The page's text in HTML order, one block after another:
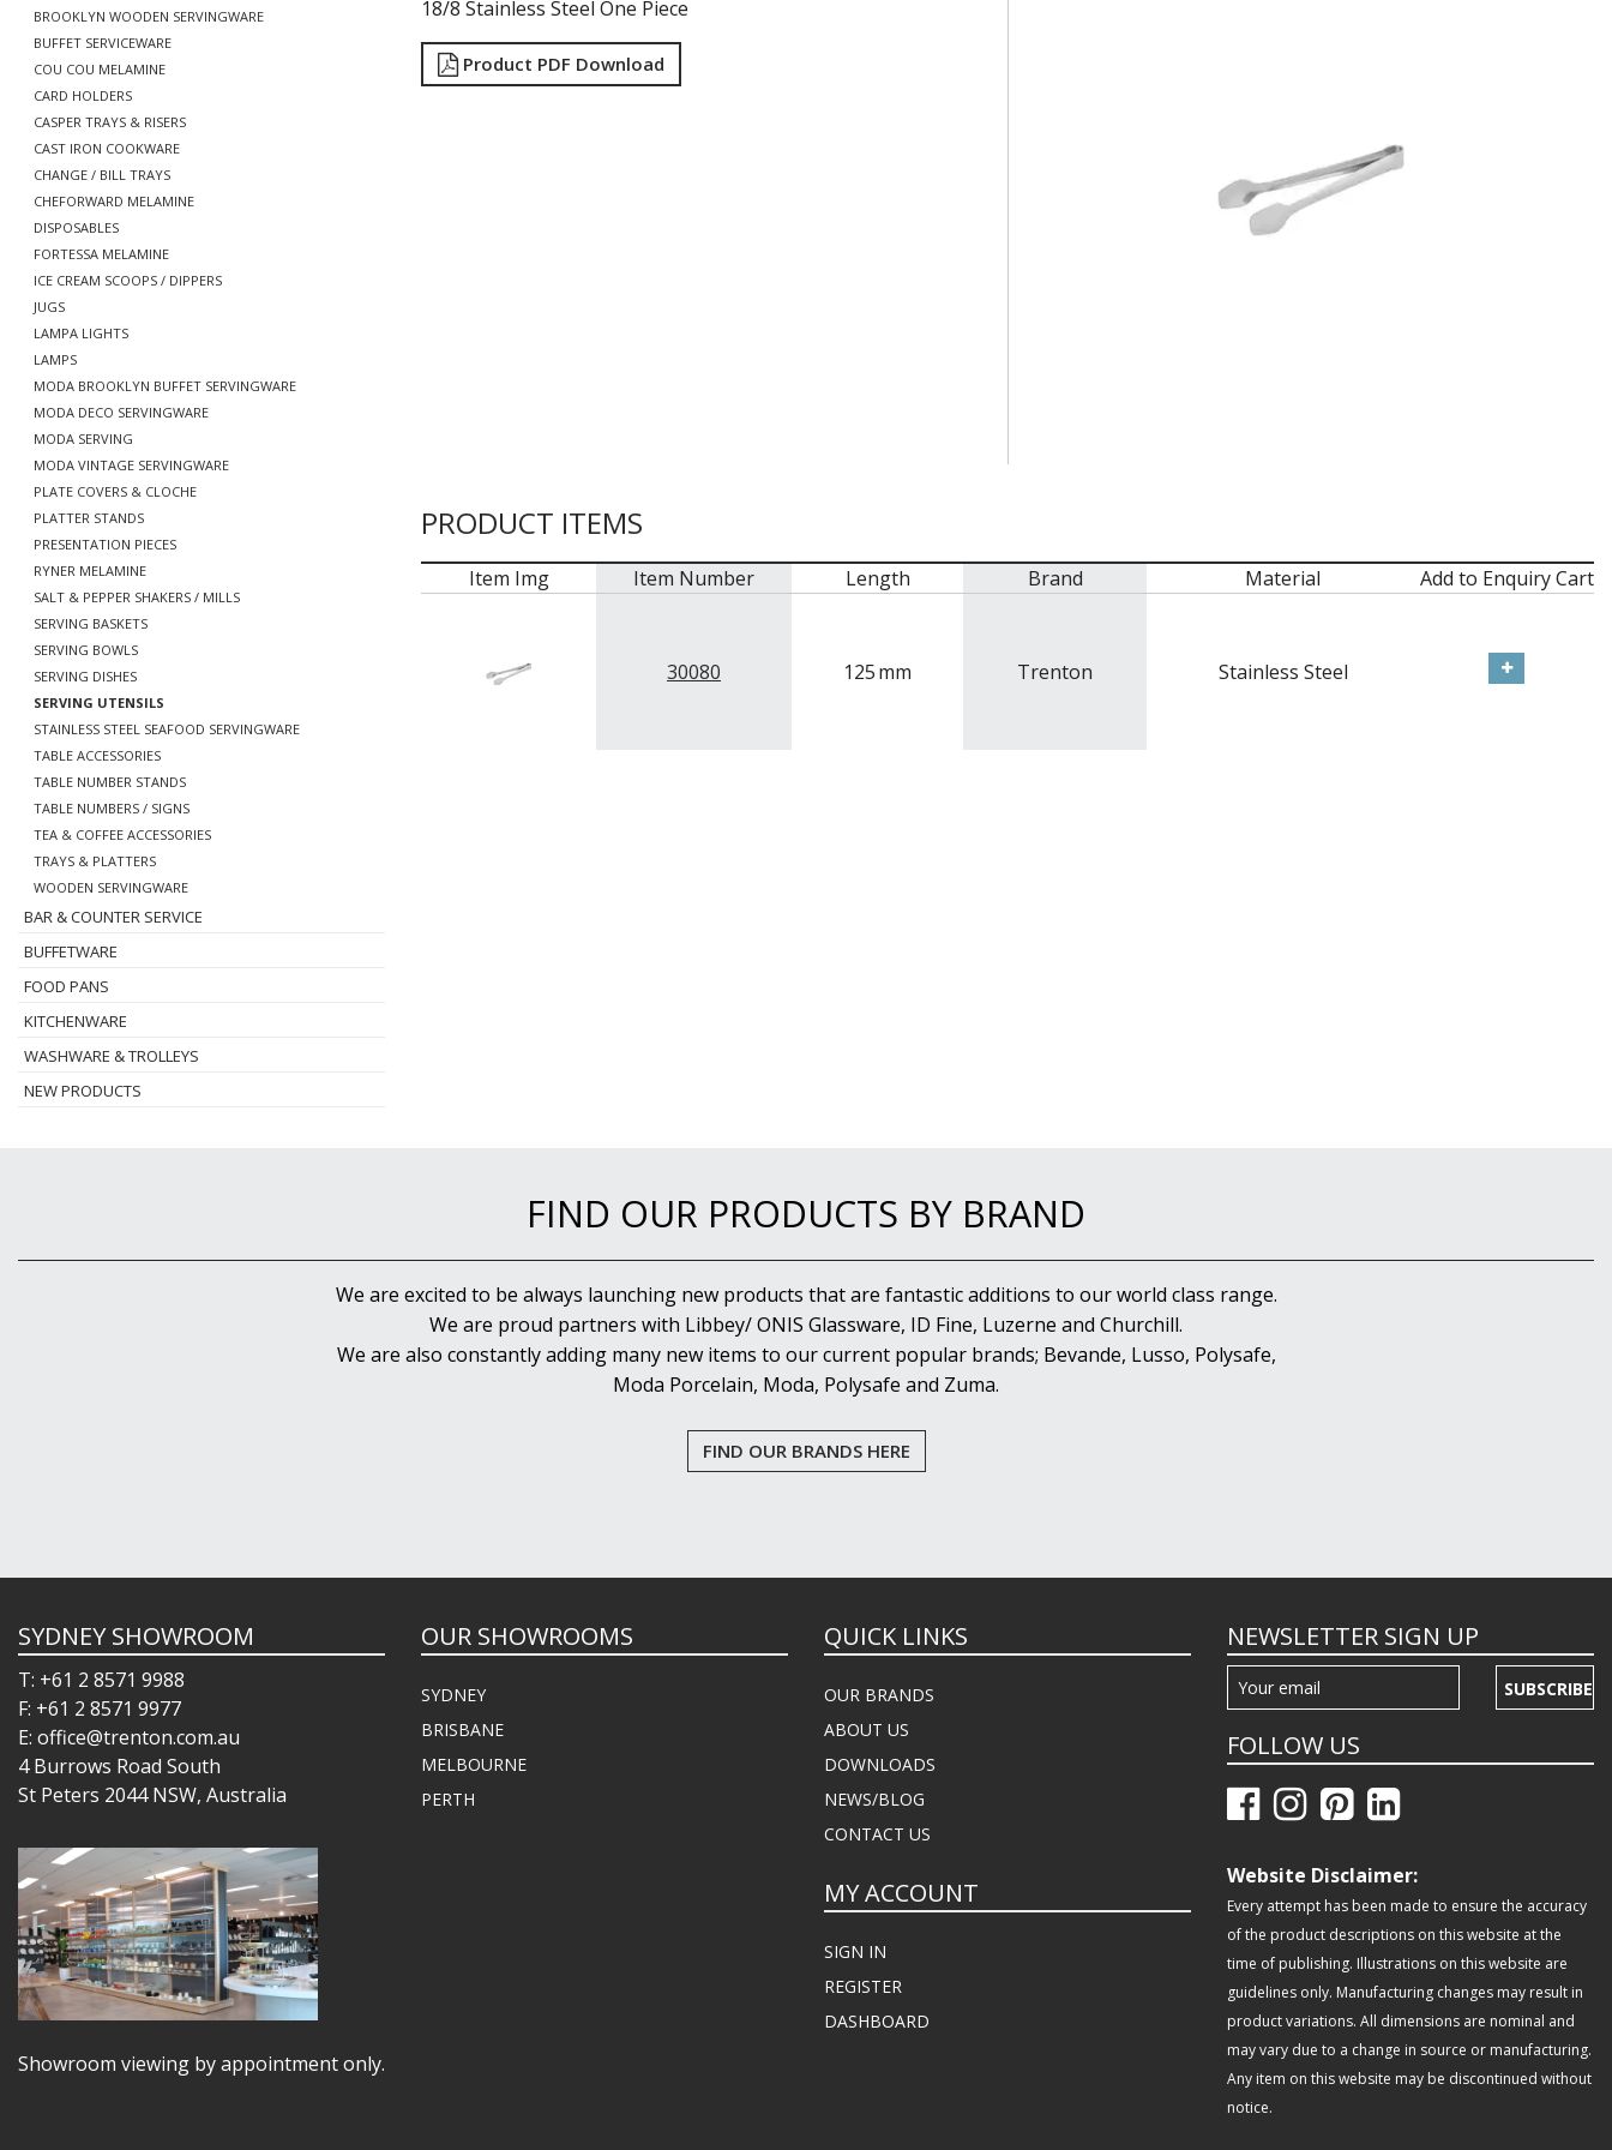
BROOKLYN WOODEN SERVINGWARE
BUFFET SERVICEWARE
COU COU MELAMINE
CARD HOLDERS
CASPER TRAYS & RISERS
CAST IRON COOKWARE
CHANGE / BILL TRAYS
CHEFORWARD MELAMINE
DISPOSABLES
FORTESSA MELAMINE
ICE CREAM SCOOPS / DIPPERS
JUGS
LAMPA LIGHTS
LAMPS
MODA BROOKLYN BUFFET SERVINGWARE
MODA DECO SERVINGWARE
MODA SERVING
MODA VINTAGE SERVINGWARE
PLATE COVERS & CLOCHE
PLATTER STANDS
PRESENTATION PIECES
RYNER MELAMINE
SALT & PEPPER SHAKERS / MILLS
SERVING BASKETS
SERVING BOWLS
SERVING DISHES
SERVING UTENSILS
STAINLESS STEEL SEAFOOD SERVINGWARE
TABLE ACCESSORIES
TABLE NUMBER STANDS
TABLE NUMBERS / SIGNS
TEA & COFFEE ACCESSORIES
TRAYS & PLATTERS
WOODEN SERVINGWARE
BAR & COUNTER SERVICE
BUFFETWARE
FOOD PANS
KITCHENWARE
WASHWARE & TROLLEYS
NEW PRODUCTS
18/8 Stainless Steel One Piece
Product PDF Download
PRODUCT ITEMS
Item Img Item Number Length Brand Material Add to Enquiry Cart
30080 125mm Trenton Stainless Steel
FIND OUR PRODUCTS BY BRAND
We are excited to be always launching new products that are fantastic additions to our world class range.
We are proud partners with Libbey/ ONIS Glassware, ID Fine, Luzerne and Churchill.
We are also constantly adding many new items to our current popular brands; Bevande, Lusso, Polysafe,
Moda Porcelain, Moda, Polysafe and Zuma.
FIND OUR BRANDS HERE
SYDNEY SHOWROOM
T: +61 2 8571 9988
F: +61 2 8571 9977
E: office@trenton.com.au
4 Burrows Road South
St Peters 2044 NSW, Australia
Showroom viewing by appointment only.
OUR SHOWROOMS
SYDNEY
BRISBANE
MELBOURNE
PERTH
QUICK LINKS
OUR BRANDS
ABOUT US
DOWNLOADS
NEWS/BLOG
CONTACT US
MY ACCOUNT
SIGN IN
REGISTER
DASHBOARD
NEWSLETTER SIGN UP
SUBSCRIBE
FOLLOW US
Website Disclaimer:
Every attempt has been made to ensure the accuracy
of the product descriptions on this website at the
time of publishing. Illustrations on this website are
guidelines only. Manufacturing changes may result in
product variations. All dimensions are nominal and
may vary due to a change in source or manufacturing.
Any item on this website may be discontinued without
notice.